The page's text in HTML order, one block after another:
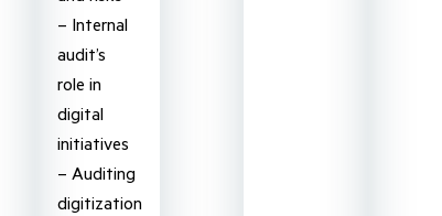
– Internal
audit’s
role in
digital
initiatives
– Auditing
digitization